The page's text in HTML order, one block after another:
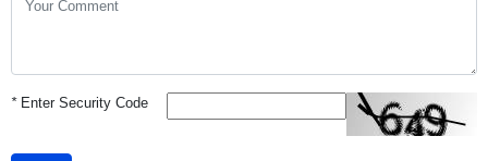
*Enter Security Code